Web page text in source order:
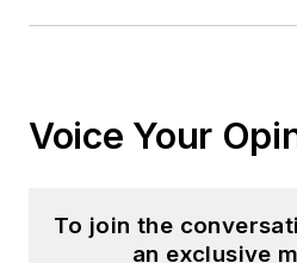
Voice Your
To join the
an exclusive